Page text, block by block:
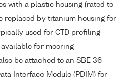
with a plastic housing (rated to
replaced by titanium housing for
used for CTD profiling
for mooring
be attached to an SBE 36
Interface Module (PDIM) for